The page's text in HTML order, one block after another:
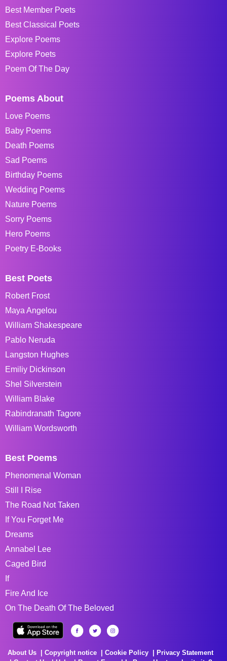
Best Member Poets
Best Classical Poets
Explore Poems
Explore Poets
Poem Of The Day
Poems About
Love Poems
Baby Poems
Death Poems
Sad Poems
Birthday Poems
Wedding Poems
Nature Poems
Sorry Poems
Hero Poems
Poetry E-Books
Best Poets
Robert Frost
Maya Angelou
William Shakespeare
Pablo Neruda
Langston Hughes
Emiliy Dickinson
Shel Silverstein
William Blake
Rabindranath Tagore
William Wordsworth
Best Poems
Phenomenal Woman
Still I Rise
The Road Not Taken
If You Forget Me
Dreams
Annabel Lee
Caged Bird
If
Fire And Ice
On The Death Of The Beloved
About Us Copyright notice Cookie Policy
Privacy Statement